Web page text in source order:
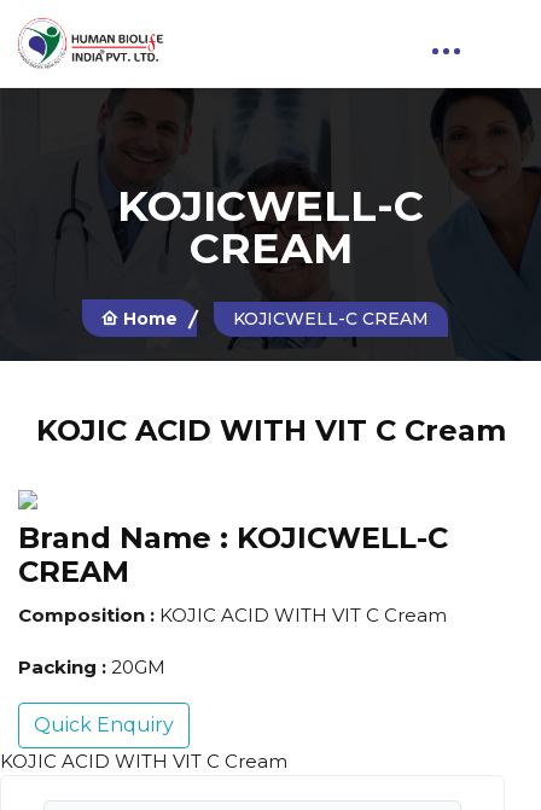
KOJICWELL-C
CREAM
Home KOJICWELL-C CREAM
KOJIC ACID WITH VIT C Cream
Brand Name : KOJICWELL-C
CREAM
Composition : KOJIC ACID WITH VIT C Cream
Packing : 20GM
Quick Enquiry
KOJIC ACID WITH VIT C Cream